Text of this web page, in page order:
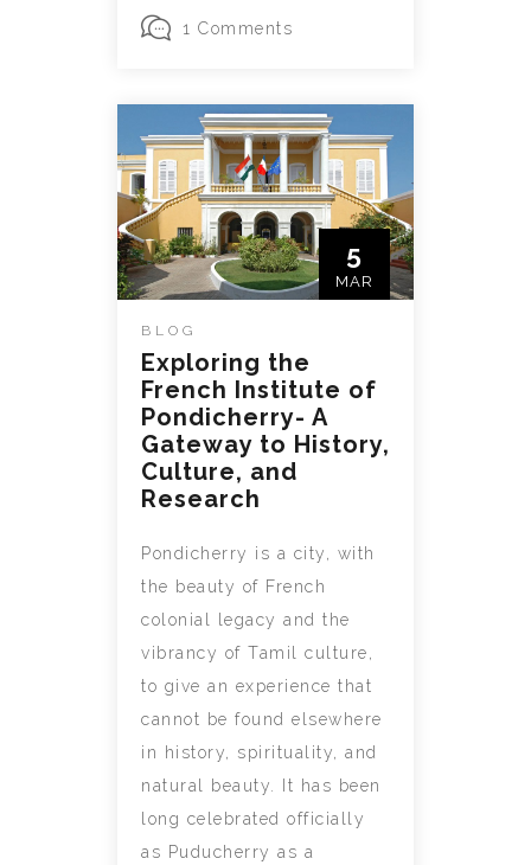
1 Comments
5
MAR
BLOG
Exploring the
French Institute of
Pondicherry- A
Gateway to History,
Culture, and
Research
Pondicherry is a city, with
the beauty of French
colonial legacy and the
vibrancy of Tamil culture,
to give an experience that
cannot be found elsewhere
in history, spirituality, and
natural beauty. It has been
long celebrated officially
as Puducherry as a